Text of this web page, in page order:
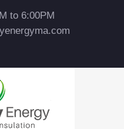
to 6:00PM